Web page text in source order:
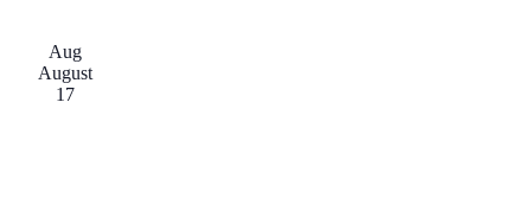
Aug
August
17